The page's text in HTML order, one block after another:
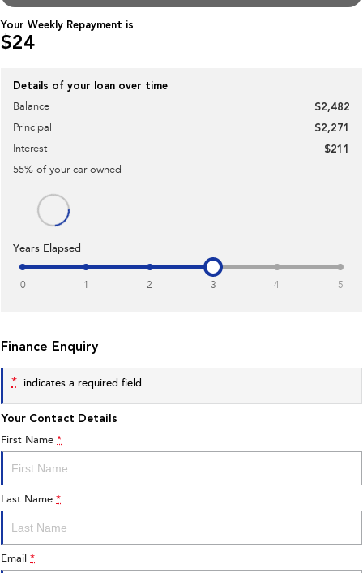
Impreza WRX
Performance
Hybrid
Electric
All-new Uncharted
Electric
Your Weekly Repayment is
$24
Details of your loan over time
Balance
$2,482
Principal
$2,271
Interest
$211
55% of your carowned
Years Elapsed
0 1 2 3 4 5
Finance Enquiry
* indicates a required field.
Your Contact Details
First Name *
Last Name *
Email *